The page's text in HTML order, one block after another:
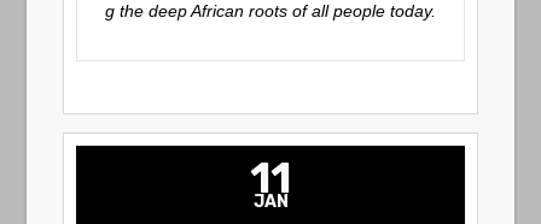
g the deep African roots of all people today.
11
JAN